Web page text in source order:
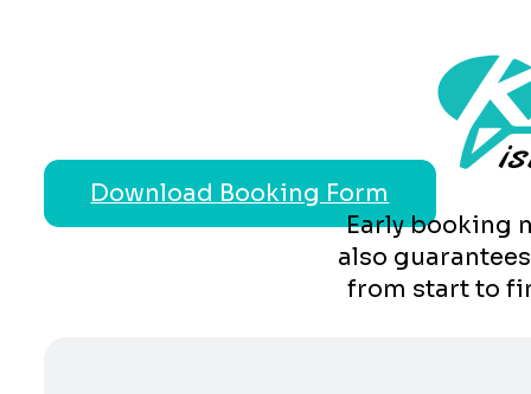
Download Booking Form
Early booking
also
from start to